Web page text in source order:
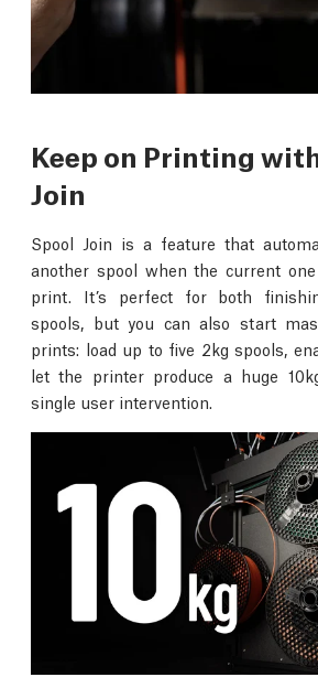
Keep on Printing
Join
Spool Join is a feature that
another spool when the current
print. It’s perfect for both
spools, but you can also start
prints: load up to five 2kg spools,
let the printer produce a huge
single user intervention.